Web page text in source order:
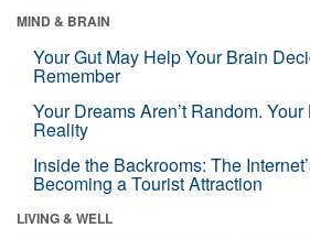
MIND & BRAIN
Your Gut May Help Your Brain
Remember
Your Dreams Aren’t Random.
Reality
Inside the Backrooms: The
Becoming a Tourist Attraction
LIVING & WELL